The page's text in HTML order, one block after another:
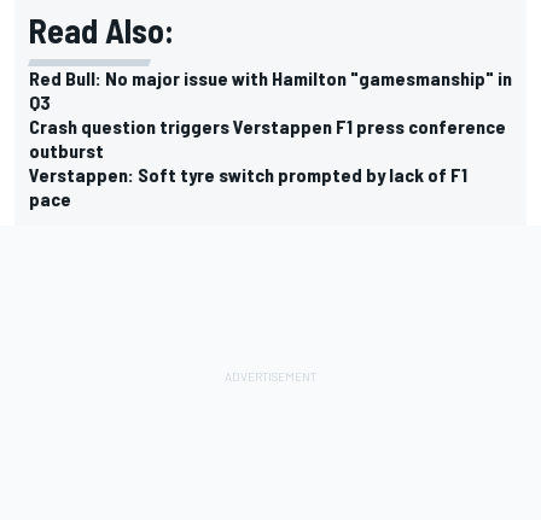
Read Also:
Red Bull: No major issue with Hamilton "gamesmanship" in
Q3
Crash question triggers Verstappen F1 press conference
outburst
Verstappen: Soft tyre switch prompted by lack of F1
pace